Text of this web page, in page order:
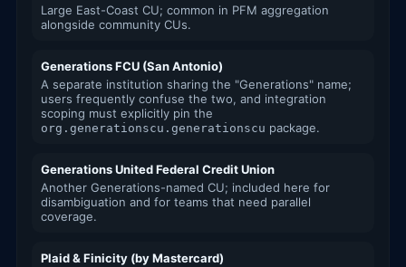
Large East-Coast CU; common in PFM aggregation
alongside community CUs.
Generations FCU (San Antonio)
A separate institution sharing the "Generations" name;
users frequently confuse the two, and integration
scoping must explicitly pin the
org.generationscu.generationscu package.
Generations United Federal Credit Union
Another Generations-named CU; included here for
disambiguation and for teams that need parallel
coverage.
Plaid & Finicity (by Mastercard)